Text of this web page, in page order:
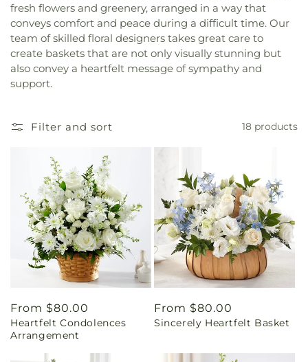
fresh flowers and greenery, arranged in a way that
conveys comfort and peace during a difficult time. Our
team of skilled floral designers takes great care to
create baskets that are not only visually stunning but
also convey a heartfelt message of sympathy and
support.
Filter and sort 18 products
Regular
price
From $80.00
Heartfelt Condolences
Arrangement
Regular
price
From $80.00
Sincerely Heartfelt Basket